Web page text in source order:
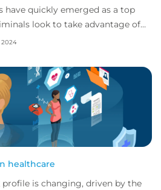
have quickly emerged as a top
look to take advantage of
crim...
2024
healthcare
profile is changing, driven by the